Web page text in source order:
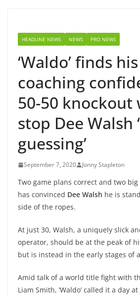
HEADLINE NEWS NEWS PRO NEWS
‘Waldo’ finds his
coaching
50-50 knockout
stop Dee Walsh
guessing’
September 7, 2020 Jonny Stapleton
Two game plans correct and two
has convinced Dee Walsh he is
side of the ropes.
At just 30, Walsh, a uniquely slick
operator, should be at the peak of
but is instead in the early stages of
Amid talk of a world title fight with
Liam Smith, ‘Waldo’ called it a day